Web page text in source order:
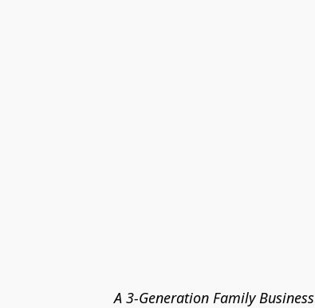
A 3-Generation Family Business